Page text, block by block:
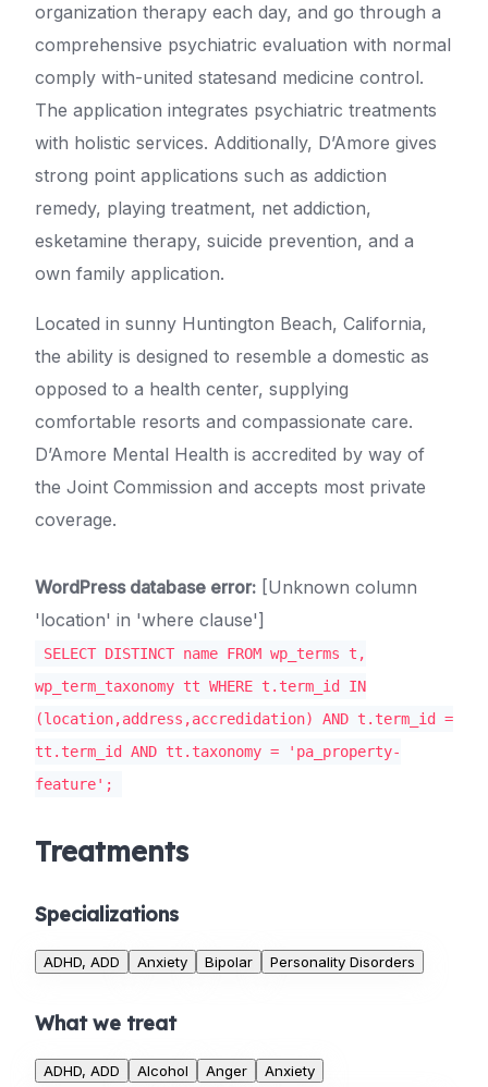
organization therapy each day, and go through a
comprehensive psychiatric evaluation with normal
comply with-united statesand medicine control.
The application integrates psychiatric treatments
with holistic services. Additionally, D’Amore gives
strong point applications such as addiction
remedy, playing treatment, net addiction,
esketamine therapy, suicide prevention, and a
own family application.
Located in sunny Huntington Beach, California,
the ability is designed to resemble a domestic as
opposed to a health center, supplying
comfortable resorts and compassionate care.
D’Amore Mental Health is accredited by way of
the Joint Commission and accepts most private
coverage.
WordPress database error: [Unknown column
'location' in 'where clause']
SELECT DISTINCT name FROM wp_terms t,
wp_term_taxonomy tt WHERE t.term_id IN
(location,address,accredidation) AND t.term_id =
tt.term_id AND tt.taxonomy = 'pa_property-
feature';
Treatments
Specializations
ADHD, ADD Anxiety Bipolar Personality Disorders
What we treat
ADHD, ADD Alcohol Anger Anxiety